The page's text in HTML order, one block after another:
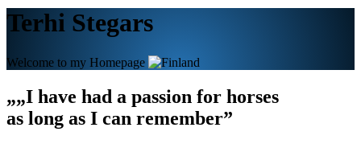
Terhi Stegars
Welcome to my Homepage
„„I have had a passion for horses
as long as I can remember”